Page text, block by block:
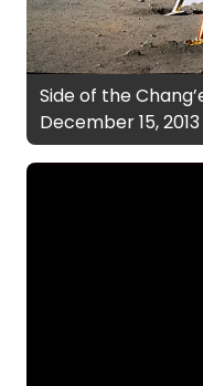
Side of the
December 15, 2013